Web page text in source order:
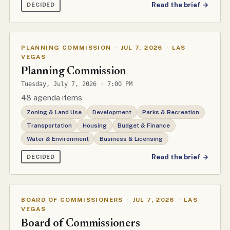
DECIDED Read the brief →
PLANNING COMMISSION · JUL 7, 2026 ·
LAS
VEGAS
Planning Commission
Tuesday, July 7, 2026 · 7:00 PM
48 agenda items
Zoning & Land Use Development
Parks & Recreation
Transportation
Housing
Budget & Finance
Water & Environment
Business & Licensing
DECIDED Read the brief →
BOARD OF COMMISSIONERS · JUL 7, 2026 ·
LAS
VEGAS
Board of Commissioners